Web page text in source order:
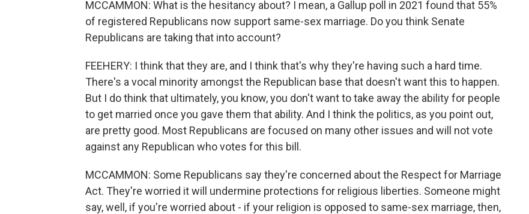
MCCAMMON: What is the hesitancy about? I mean, a Gallup poll in 2021 found that 55%
of registered Republicans now support same-sex marriage. Do you think Senate
Republicans are taking that into account?
FEEHERY: I think that they are, and I think that's why they're having such a hard time.
There's a vocal minority amongst the Republican base that doesn't want this to happen.
But I do think that ultimately, you know, you don't want to take away the ability for people
to get married once you gave them that ability. And I think the politics, as you point out,
are pretty good. Most Republicans are focused on many other issues and will not vote
against any Republican who votes for this bill.
MCCAMMON: Some Republicans say they're concerned about the Respect for Marriage
Act. They're worried it will undermine protections for religious liberties. Someone might
say, well, if you're worried about - if your religion is opposed to same-sex marriage, then,